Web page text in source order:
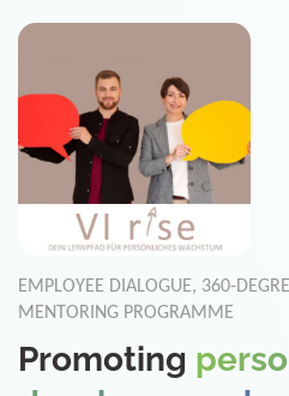
EMPLOYEE DIALOGUE, 360-
MENTORING PROGRAMME
Promoting